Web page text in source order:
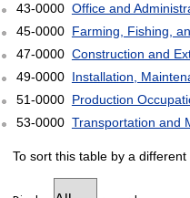
43-0000 Office and
45-0000 Farming, Fishing,
47-0000 Construction and
49-0000 Installation,
51-0000 Production
53-0000 Transportation and
To sort this table by a